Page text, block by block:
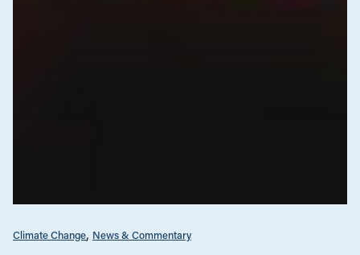
Climate Change News & Commentary